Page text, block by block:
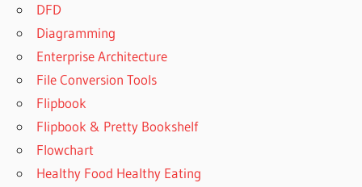
DFD
Diagramming
Enterprise Architecture
File Conversion Tools
Flipbook
Flipbook & Pretty Bookshelf
Flowchart
Healthy Food Healthy Eating